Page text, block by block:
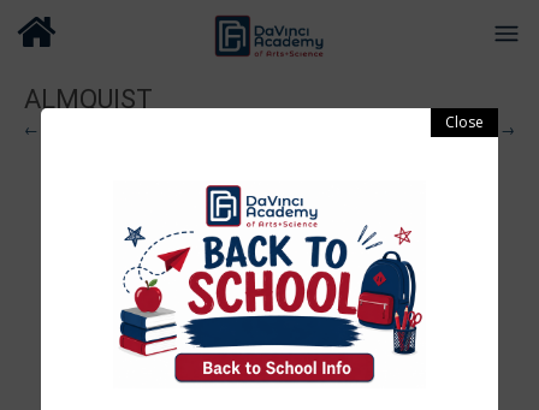
ALMQUIST
← Previous Next →